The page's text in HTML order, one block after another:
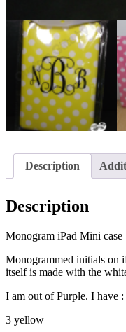
Description
Description
Monogram iPad Mini case
Monogrammed initials on
itself is made with the
I am out of Purple. I have :
3 yellow